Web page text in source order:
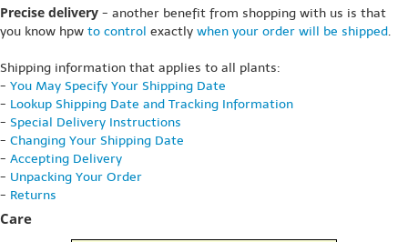
Precise delivery - another benefit from shopping with us is that
you know hpw to control exactly when your order will be shipped.
Shipping information that applies to all plants:
- You May Specify Your Shipping Date
- Lookup Shipping Date and Tracking Information
- Special Delivery Instructions
- Changing Your Shipping Date
- Accepting Delivery
- Unpacking Your Order
- Returns
Care